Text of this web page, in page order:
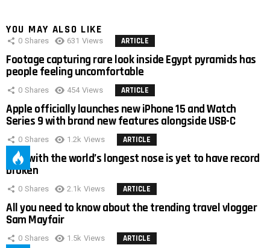
YOU MAY ALSO LIKE
0 Shares 631 Views ARTICLE
Footage capturing rare look inside Egypt pyramids has
people feeling uncomfortable
0 Shares 454 Views ARTICLE
Apple officially launches new iPhone 15 and Watch
Series 9 with brand new features alongside USB-C
0 Shares 1.2k Views ARTICLE
Man with the world’s longest nose is yet to have record
broken
0 Shares 2.1k Views ARTICLE
All you need to know about the trending travel vlogger
Sam Mayfair
0 Shares 1.5k Views ARTICLE